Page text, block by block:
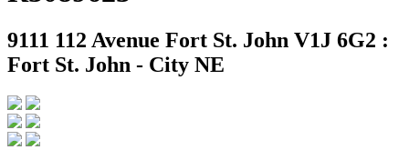
9111 112 Avenue Fort St. John V1J 6G2 :
Fort St. John - City NE